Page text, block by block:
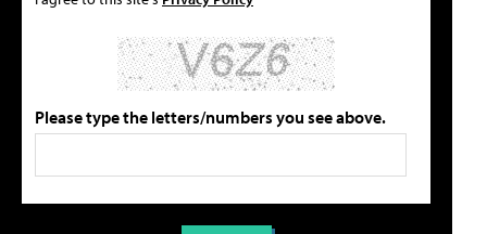
Please type the letters/numbers you see above.